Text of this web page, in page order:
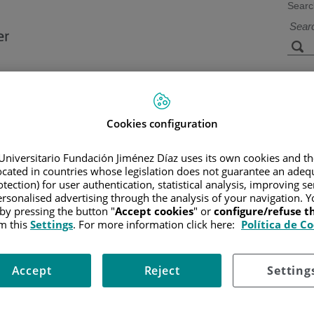
Technology
/PATIENT INFORMATION AND SUPPORT/GENERAL
TRANSPLANTATION/POTENTIAL SIDE EFFECTS
treatment you received. If you had reduced-intensity
the side effects.
anemia, and bleeding due to low blood counts. You may also
Cookies configuration
Fundación Jiménez Díaz uses its own cookies and
in countries whose legislation does not guarantee an
for user authentication, statistical analysis, improving
advertising through the analysis of your navigation.
pressing the button "Accept cookies" or configure/refuse
thisSettings. For more information click here: Política de
Reject
Accept